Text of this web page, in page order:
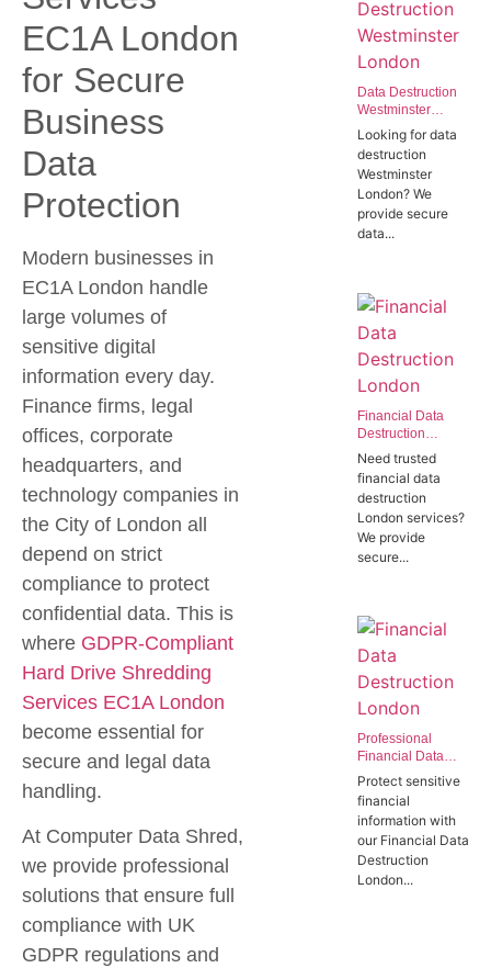
EC1A London
for Secure
Business
Data
Protection
Modern businesses in
EC1A London handle
large volumes of
sensitive digital
information every day.
Finance firms, legal
offices, corporate
headquarters, and
technology companies in
the City of London all
depend on strict
compliance to protect
confidential data. This is
where GDPR-Compliant
Hard Drive Shredding
Services EC1A London
become essential for
secure and legal data
handling.
At Computer Data Shred,
we provide professional
solutions that ensure full
compliance with UK
GDPR regulations and
Data Destruction
Westminster
London | Secure
Data Destruction
Services for
Government
Offices in SW1P
Looking for data
destruction
Westminster
London? We
provide secure
data...
Financial Data
Destruction
London | Trusted
Banking Data
Destruction
Experts
Need trusted
financial data
destruction
London services?
We provide
secure...
Professional
Financial Data
Destruction
Data Wiping
Services for the
Finance Sector
Protect sensitive
financial
information with
our Financial Data
Destruction
London...